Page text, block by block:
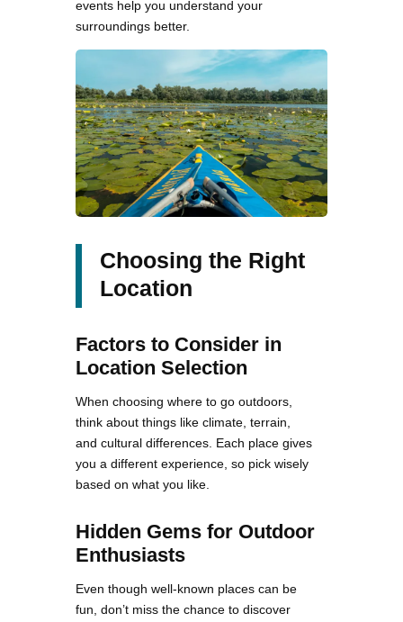
events help you understand your
surroundings better.
Choosing the Right
Location
Factors to Consider in
Location Selection
When choosing where to go outdoors,
think about things like climate, terrain,
and cultural differences. Each place gives
you a different experience, so pick wisely
based on what you like.
Hidden Gems for Outdoor
Enthusiasts
Even though well-known places can be
fun, don’t miss the chance to discover